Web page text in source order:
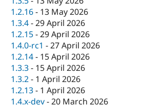
1.2.16- 13 May 2026
1.3.4-29 April 2026
1.2.15-29 April 2026
1.4.0-rc1 -27 April 2026
1.2.14- 15 April 2026
1.3.3- 15 April 2026
1.3.2- 1 April 2026
1.2.13- 1 April 2026
1.4.x-dev-20 March 2026